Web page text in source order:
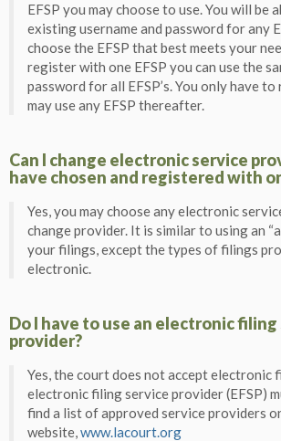
EFSP you may choose to use. You will be
existing username and password for any
choose the EFSP that best meets your
register with one EFSP you can use the
password for all EFSP’s. You only have
may use any EFSP thereafter.
Can I change electronic service
have chosen and registered with
Yes, you may choose any electronic
change provider. It is similar to using an
your filings, except the types of filings
electronic.
Do I have to use an electronic
provider?
Yes, the court does not accept electronic
electronic filing service provider (EFSP)
find a list of approved service providers
website,www.lacourt.org